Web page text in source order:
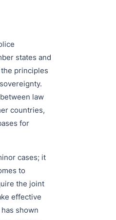
states and
principles
law
countries,
for
cases; it
to
the joint
effective
shown